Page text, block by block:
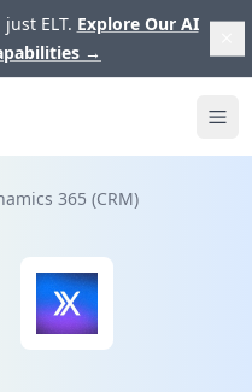
ELT. Explore Our AI
→
365 (CRM)